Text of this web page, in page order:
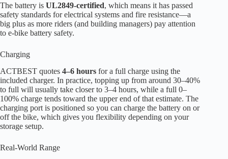
The battery is UL2849-certified, which means it has passed
safety standards for electrical systems and fire resistance—a
big plus as more riders (and building managers) pay attention
to e-bike battery safety.
Charging
ACTBEST quotes 4–6 hours for a full charge using the
included charger. In practice, topping up from around 30–40%
to full will usually take closer to 3–4 hours, while a full 0–
100% charge tends toward the upper end of that estimate. The
charging port is positioned so you can charge the battery on or
off the bike, which gives you flexibility depending on your
storage setup.
Real-World Range